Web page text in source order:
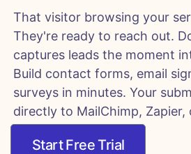
That visitor browsing your
They're ready to reach out.
captures leads the moment
Build contact forms, email
surveys in minutes. Your
directly to MailChimp, Zapier,
Start Free Trial